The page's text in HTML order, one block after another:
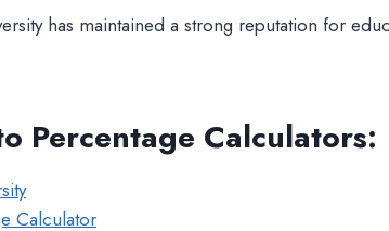
has maintained a strong reputation for
Percentage Calculators:
Calculator